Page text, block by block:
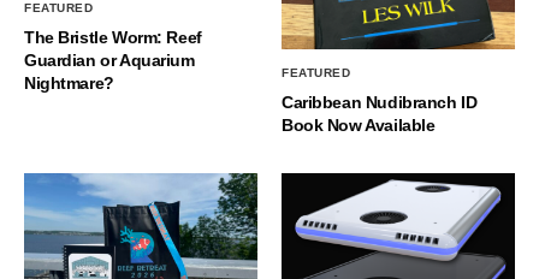
FEATURED
The Bristle Worm: Reef
Guardian or Aquarium
Nightmare?
FEATURED
Caribbean Nudibranch ID
Book Now Available